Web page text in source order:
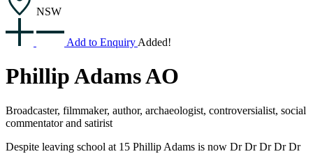
NSW
Add to Enquiry Added!
Phillip Adams AO
Broadcaster, filmmaker, author, archaeologist, controversialist, social
commentator and satirist
Despite leaving school at 15 Phillip Adams is now Dr Dr Dr Dr Dr